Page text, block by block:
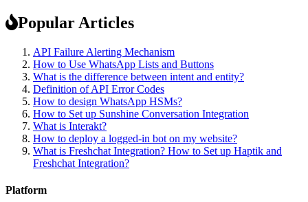
Popular Articles
API Failure Alerting Mechanism
How to Use WhatsApp Lists and Buttons
What is the difference between intent and entity?
Definition of API Error Codes
How to design WhatsApp HSMs?
How to Set up Sunshine Conversation Integration
What is Interakt?
How to deploy a logged-in bot on my website?
What is Freshchat Integration? How to Set up Haptik and
Freshchat Integration?
Platform